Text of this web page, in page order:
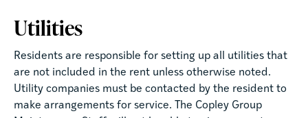
Utilities
Residents are responsible for setting up all utilities that
are not included in the rent unless otherwise noted.
Utility companies must be contacted by the resident to
make arrangements for service. The Copley Group